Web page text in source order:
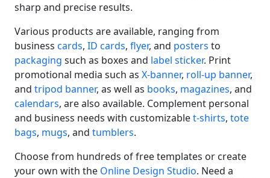
sharp and precise results.
Various products are available, ranging from
business cards, ID cards, flyer, and posters to
packaging such as boxes and label sticker. Print
promotional media such as X-banner, roll-up banner,
and tripod banner, as well as books, magazines, and
calendars, are also available. Complement personal
and business needs with customizablet-shirts, tote
bags, mugs, and tumblers.
Choose from hundreds of free templates or create
your own with the Online Design Studio. Need a